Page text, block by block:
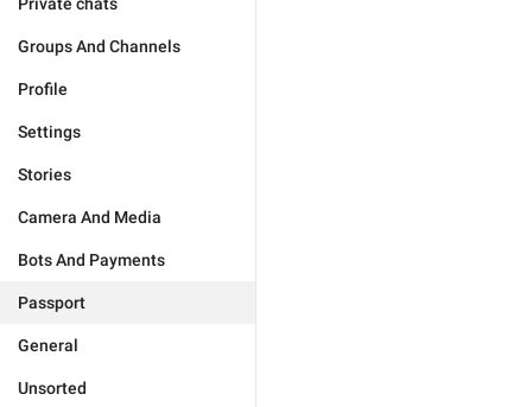
Groups And Channels
Profile
Settings
Stories
Camera And Media
Bots And Payments
Passport
General
Unsorted